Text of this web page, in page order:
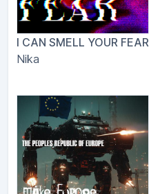
I CAN SMELL YOUR FEAR
Nika